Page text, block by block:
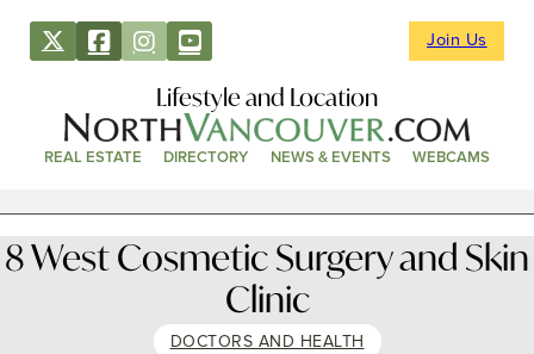
Join Us
Lifestyle and Location
REAL ESTATE DIRECTORY NEWS & EVENTS WEBCAMS
8 West Cosmetic Surgery and Skin
Clinic
DOCTORS AND HEALTH